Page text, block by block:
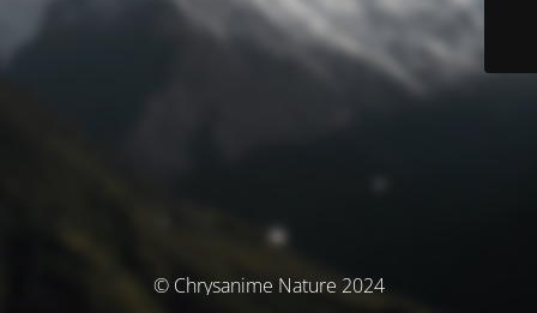
© Chrysanime Nature 2024